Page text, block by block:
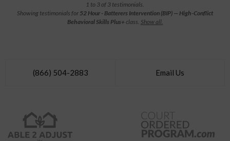
1 to 3 of 3 testimonials.
Showing testimonials for 52 Hour - Batterers Intervention (BIP) — High-Conflict
Behavioral Skills Plus+class. Show all.
(866) 504-2883 Email Us